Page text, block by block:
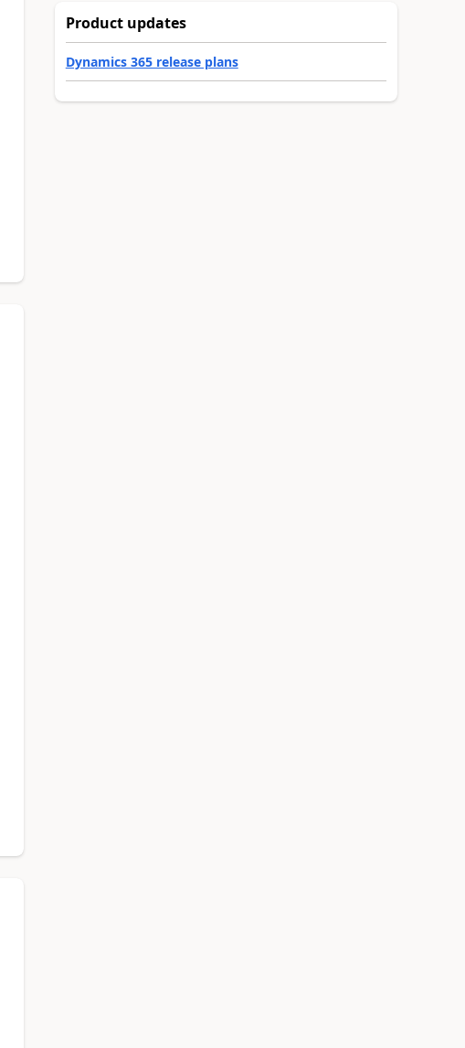
Product updates
Dynamics 365 release plans